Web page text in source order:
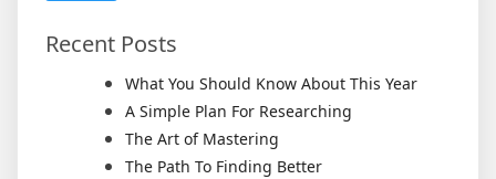
Recent Posts
What You Should Know About This Year
A Simple Plan For Researching
The Art of Mastering
The Path To Finding Better